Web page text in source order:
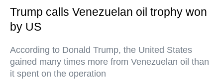
Trump calls Venezuelan oil trophy won
by US
According to Donald Trump, the United States
gained many times more from Venezuelan oil than
it spent on the operation